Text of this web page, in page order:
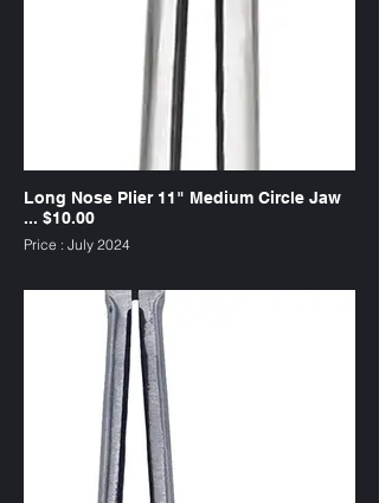
Long Nose Plier 11" Medium Circle Jaw
... $10.00
Price : July 2024